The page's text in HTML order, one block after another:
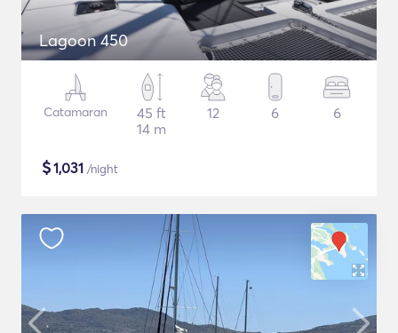
Lagoon 450
Catamaran
45 ft
14 m
12 6 6
$1,031 /night